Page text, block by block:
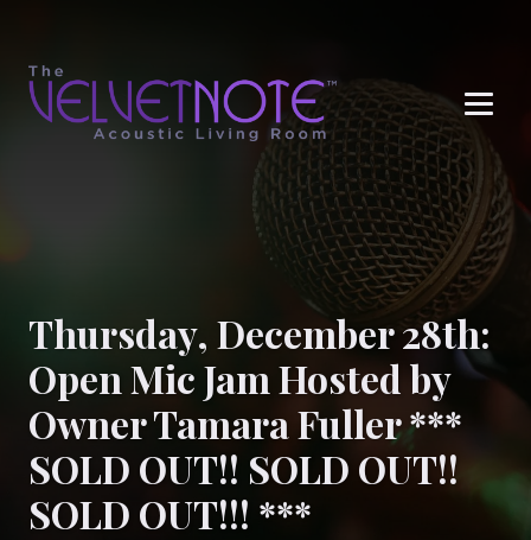
Thursday, December 28th:
Open Mic Jam Hosted by
Owner Tamara Fuller ***
SOLD OUT!! SOLD OUT!!
SOLD OUT!!! ***